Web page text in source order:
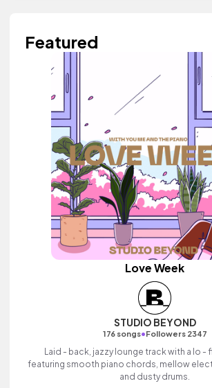
Featured
Love Week
STUDIO BEYOND
176 songs•Followers 2347
Laid - back, jazzy lounge track with a lo -
featuring smooth piano chords, mellow
and dusty drums.